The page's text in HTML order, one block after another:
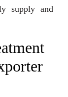
supply and